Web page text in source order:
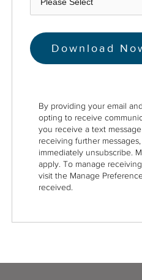
By providing your email
opting to receive
you receive a text
receiving further
immediately unsubscribe.
apply. To manage
visit the Manage
received.